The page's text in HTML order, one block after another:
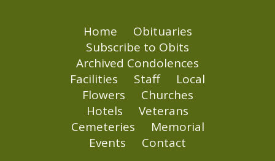
Home
Obituaries
Subscribe to Obits
Archived Condolences
Facilities
Staff
Local
Flowers
Churches
Hotels
Veterans
Cemeteries
Memorial
Events
Contact